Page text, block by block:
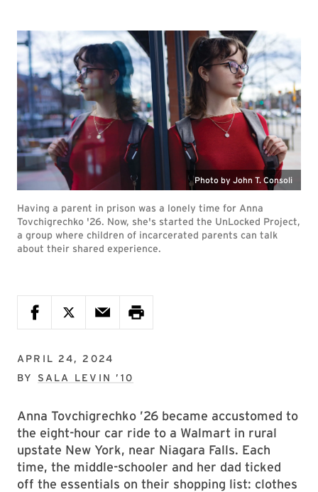
Photo by John T. Consoli
Having a parent in prison was a lonely time for Anna
Tovchigrechko '26. Now, she's started the UnLocked Project,
a group where children of incarcerated parents can talk
about their shared experience.
APRIL 24, 2024
BY SALA LEVIN ’10
Anna Tovchigrechko ’26 became accustomed to
the eight-hour car ride to a Walmart in rural
upstate New York, near Niagara Falls. Each
time, the middle-schooler and her dad ticked
off the essentials on their shopping list: clothes